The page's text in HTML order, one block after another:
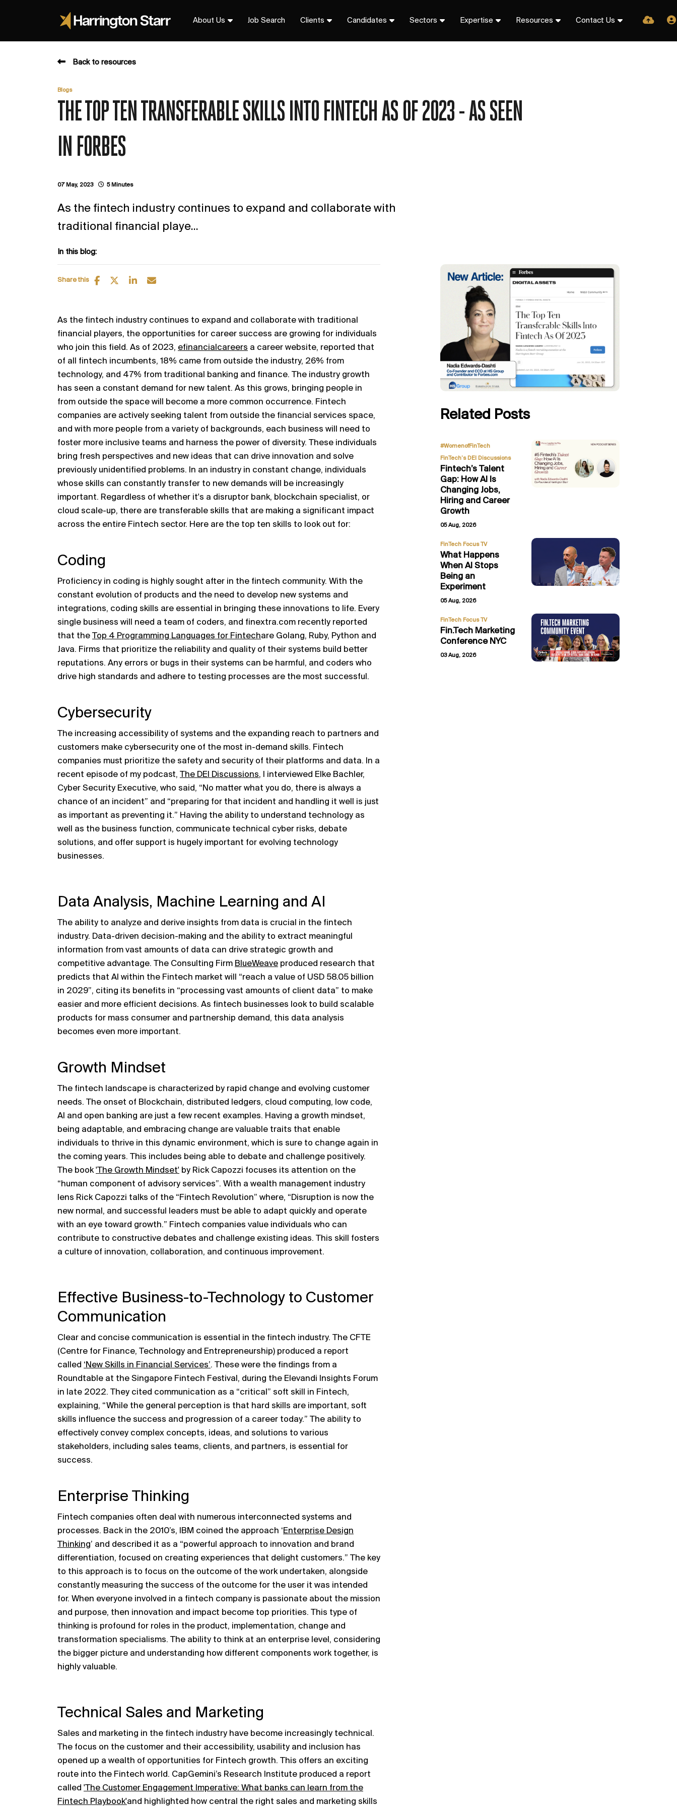
About Us Job Search Clients Candidates Sectors Expertise Resources Contact Us
Back to resources
Blogs
THE TOP TEN TRANSFERABLE SKILLS INTO FINTECH AS OF 2023 - AS SEEN
IN FORBES
07 May, 2023 5 Minutes
As the fintech industry continues to expand and collaborate with
traditional financial playe...
In this blog:
Share this
As the fintech industry continues to expand and collaborate with traditional
financial players, the opportunities for career success are growing for individuals
who join this field. As of 2023, efinancialcareers a career website, reported that
of all fintech incumbents, 18% came from outside the industry, 26% from
technology, and 47% from traditional banking and finance. The industry growth
has seen a constant demand for new talent. As this grows, bringing people in
from outside the space will become a more common occurrence. Fintech
companies are actively seeking talent from outside the financial services space,
and with more people from a variety of backgrounds, each business will need to
foster more inclusive teams and harness the power of diversity. These individuals
bring fresh perspectives and new ideas that can drive innovation and solve
previously unidentified problems. In an industry in constant change, individuals
whose skills can constantly transfer to new demands will be increasingly
important. Regardless of whether it's a disruptor bank, blockchain specialist, or
cloud scale-up, there are transferable skills that are making a significant impact
across the entire Fintech sector. Here are the top ten skills to look out for:
Coding
Proficiency in coding is highly sought after in the fintech community. With the
constant evolution of products and the need to develop new systems and
integrations, coding skills are essential in bringing these innovations to life. Every
single business will need a team of coders, and finextra.com recently reported
that the Top 4 Programming Languages for Fintechare Golang, Ruby, Python and
Java. Firms that prioritize the reliability and quality of their systems build better
reputations. Any errors or bugs in their systems can be harmful, and coders who
drive high standards and adhere to testing processes are the most successful.
Cybersecurity
The increasing accessibility of systems and the expanding reach to partners and
customers make cybersecurity one of the most in-demand skills. Fintech
companies must prioritize the safety and security of their platforms and data. In a
recent episode of my podcast, The DEI Discussions, I interviewed Elke Bachler,
Cyber Security Executive, who said, “No matter what you do, there is always a
chance of an incident” and “preparing for that incident and handling it well is just
as important as preventing it.” Having the ability to understand technology as
well as the business function, communicate technical cyber risks, debate
solutions, and offer support is hugely important for evolving technology
businesses.
Data Analysis, Machine Learning and AI
The ability to analyze and derive insights from data is crucial in the fintech
industry. Data-driven decision-making and the ability to extract meaningful
information from vast amounts of data can drive strategic growth and
competitive advantage. The Consulting Firm BlueWeave produced research that
predicts that AI within the Fintech market will “reach a value of USD 58.05 billion
in 2029”, citing its benefits in “processing vast amounts of client data” to make
easier and more efficient decisions. As fintech businesses look to build scalable
products for mass consumer and partnership demand, this data analysis
becomes even more important.
Growth Mindset
The fintech landscape is characterized by rapid change and evolving customer
needs. The onset of Blockchain, distributed ledgers, cloud computing, low code,
AI and open banking are just a few recent examples. Having a growth mindset,
being adaptable, and embracing change are valuable traits that enable
individuals to thrive in this dynamic environment, which is sure to change again in
the coming years. This includes being able to debate and challenge positively.
The book 'The Growth Mindset' by Rick Capozzi focuses its attention on the
“human component of advisory services”. With a wealth management industry
lens Rick Capozzi talks of the “Fintech Revolution” where, “Disruption is now the
new normal, and successful leaders must be able to adapt quickly and operate
with an eye toward growth.” Fintech companies value individuals who can
contribute to constructive debates and challenge existing ideas. This skill fosters
a culture of innovation, collaboration, and continuous improvement.
Effective Business-to-Technology to Customer
Communication
Clear and concise communication is essential in the fintech industry. The CFTE
(Centre for Finance, Technology and Entrepreneurship) produced a report
called ‘New Skills in Financial Services’. These were the findings from a
Roundtable at the Singapore Fintech Festival, during the Elevandi Insights Forum
in late 2022. They cited communication as a “critical” soft skill in Fintech,
explaining, “While the general perception is that hard skills are important, soft
skills influence the success and progression of a career today.” The ability to
effectively convey complex concepts, ideas, and solutions to various
stakeholders, including sales teams, clients, and partners, is essential for
success.
Enterprise Thinking
Fintech companies often deal with numerous interconnected systems and
processes. Back in the 2010’s, IBM coined the approach ‘Enterprise Design
Thinking’ and described it as a “powerful approach to innovation and brand
differentiation, focused on creating experiences that delight customers.” The key
to this approach is to focus on the outcome of the work undertaken, alongside
constantly measuring the success of the outcome for the user it was intended
for. When everyone involved in a fintech company is passionate about the mission
and purpose, then innovation and impact become top priorities. This type of
thinking is profound for roles in the product, implementation, change and
transformation specialisms. The ability to think at an enterprise level, considering
the bigger picture and understanding how different components work together, is
highly valuable.
Technical Sales and Marketing
Sales and marketing in the fintech industry have become increasingly technical.
The focus on the customer and their accessibility, usability and inclusion has
opened up a wealth of opportunities for Fintech growth. This offers an exciting
route into the Fintech world. CapGemini’s Research Institute produced a report
called 'The Customer Engagement Imperative: What banks can learn from the
Fintech Playbook'and highlighted how central the right sales and marketing skills
Related Posts
#WomenofFinTech
FinTech’s DEI Discussions
Fintech’s Talent
Gap: How AI Is
Changing Jobs,
Hiring and Career
Growth
05 Aug, 2026
FinTech Focus TV
What Happens
When AI Stops
Being an
Experiment
05 Aug, 2026
FinTech Focus TV
Fin.Tech Marketing
Conference NYC
03 Aug, 2026